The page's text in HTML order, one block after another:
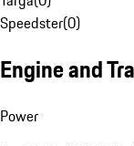
Speedster(0)
Engine and
Power